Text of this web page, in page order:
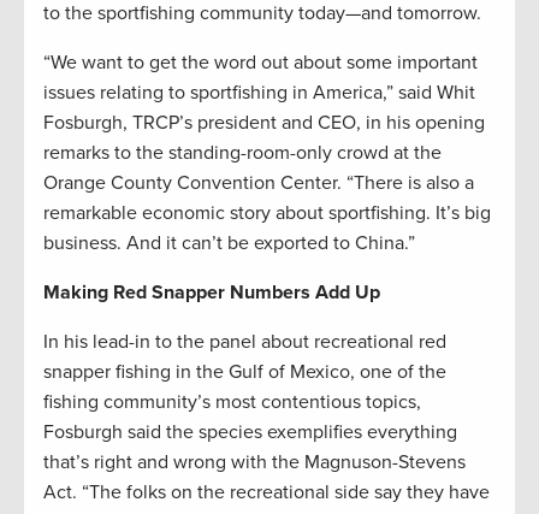
to the sportfishing community today—and tomorrow.
“We want to get the word out about some important
issues relating to sportfishing in America,” said Whit
Fosburgh, TRCP’s president and CEO, in his opening
remarks to the standing-room-only crowd at the
Orange County Convention Center. “There is also a
remarkable economic story about sportfishing. It’s big
business. And it can’t be exported to China.”
Making Red Snapper Numbers Add Up
In his lead-in to the panel about recreational red
snapper fishing in the Gulf of Mexico, one of the
fishing community’s most contentious topics,
Fosburgh said the species exemplifies everything
that’s right and wrong with the Magnuson-Stevens
Act. “The folks on the recreational side say they have